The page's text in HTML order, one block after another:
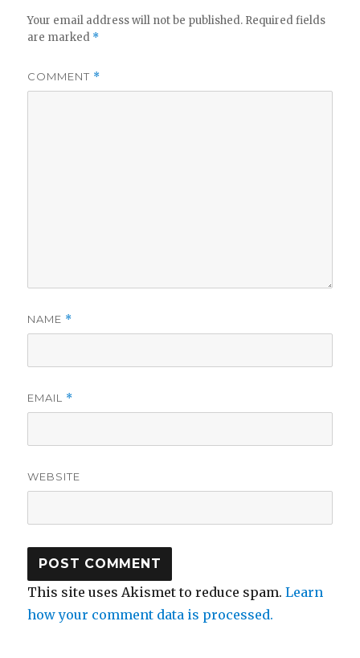
Your email address will not be published. Required fields
are marked *
COMMENT *
NAME *
EMAIL *
WEBSITE
This site uses Akismet to reduce spam.Learn
how your comment data is processed.